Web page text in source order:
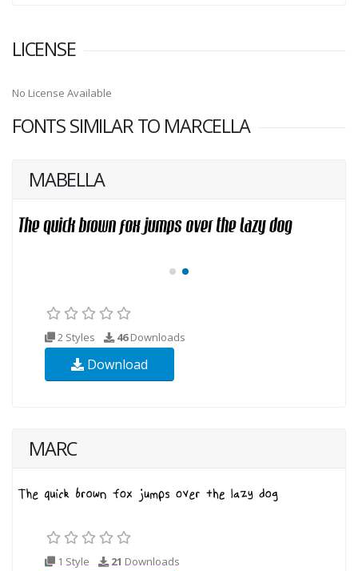
LICENSE
No License Available
FONTS SIMILAR TO MARCELLA
MABELLA
2 Styles 46Downloads
Download
MARC
1 Style 21 Downloads